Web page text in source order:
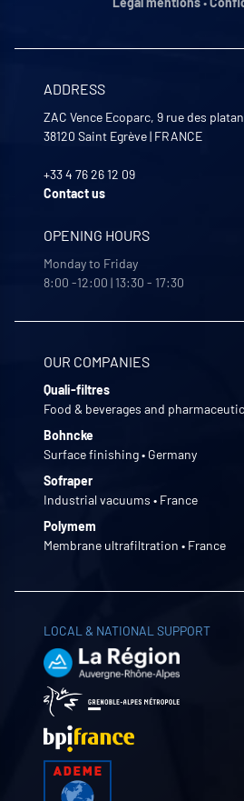
ADDRESS
ZAC Vence Ecoparc, 9 rue des
38120 Saint Egrève| FRANCE
+33 4 76 26 12 09
Contact us
OPENING HOURS
Monday to Friday
8:00 -12:00 | 13:30 - 17:30
OUR COMPANIES
Quali-filtres
Food & beverages and
Bohncke
Surface finishing • Germany
Sofraper
Industrial vacuums • France
Polymem
Membrane ultrafiltration • France
LOCAL & NATIONAL SUPPORT